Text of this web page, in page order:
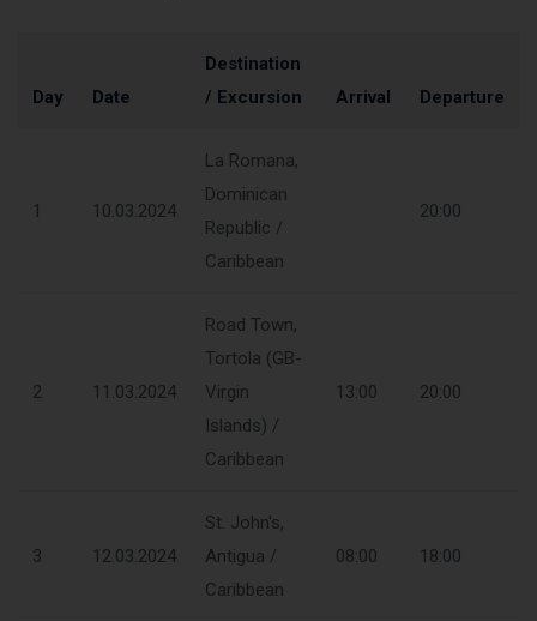
Day Date
Destination
/ Excursion
Arrival Departure
1 10.03.2024
La Romana,
Dominican
Republic /
Caribbean
20:00
2 11.03.2024
Road Town,
Tortola (GB-
Virgin
Islands) /
Caribbean
13:00 20:00
3 12.03.2024
St. John's,
Antigua /
Caribbean
08:00 18:00